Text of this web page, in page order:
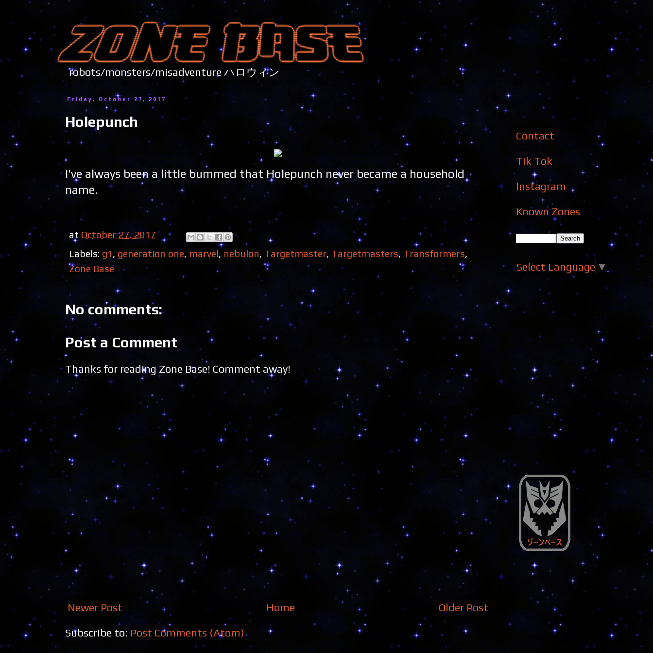
robots/monsters/misadventure ハロウィン
Friday, October 27, 2017
Holepunch
I've always been a little bummed that Holepunch never became a household
name.
at October 27, 2017
Labels: g1, generation one, marvel, nebulon, Targetmaster, Targetmasters, Transformers,
Zone Base
No comments:
Post a Comment
Thanks for reading Zone Base! Comment away!
Newer Post Older Post
Home
Subscribe to: Post Comments (Atom)
Contact
Tik Tok
Instagram
Known Zones
Select Language ▼